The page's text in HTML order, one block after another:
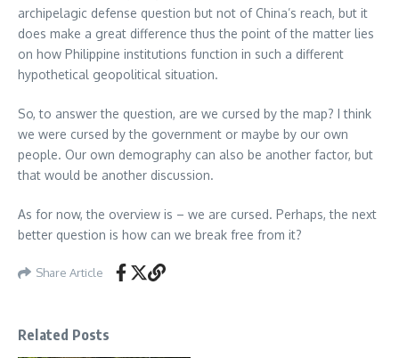
archipelagic defense question but not of China’s reach, but it
does make a great difference thus the point of the matter lies
on how Philippine institutions function in such a different
hypothetical geopolitical situation.
So, to answer the question, are we cursed by the map? I think
we were cursed by the government or maybe by our own
people. Our own demography can also be another factor, but
that would be another discussion.
As for now, the overview is – we are cursed. Perhaps, the next
better question is how can we break free from it?
Share Article
Related Posts